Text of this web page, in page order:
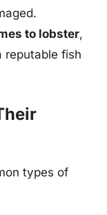
to lobster,
reputable fish
types of